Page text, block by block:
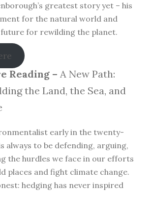
greatest story yet – his
for the natural world and
for rewilding the planet.
Reading – A New Path:
the Land, the Sea, and
early in the twenty-
always to be defending, arguing,
the hurdles we face in our efforts
places and fight climate change.
hedging has never inspired